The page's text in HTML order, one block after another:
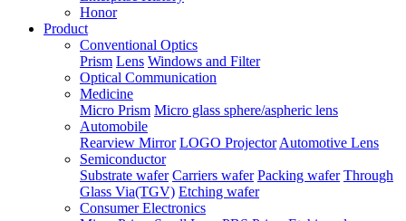
Honor
Product
Conventional Optics
Prism Lens Windows and Filter
Optical Communication
Medicine
Micro Prism Micro glass sphere/aspheric lens
Automobile
Rearview Mirror LOGO ProjectorAutomotive Lens
Semiconductor
Substrate wafer Carriers wafer Packing wafer Through
Glass Via(TGV) Etching wafer
Consumer Electronics